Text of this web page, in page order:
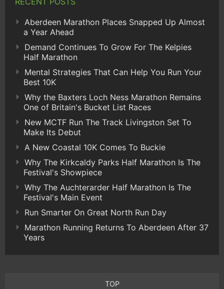
Aberdeen Marathon Places Snapped Up Almost
a Year Ahead
Demand Continues To Grow For The Kelpies
Half Marathon
Mental Strategies That Can Help You Run Your
Best 10K
Why the Baxters Loch Ness Marathon Remains
One of Britain's Bucket List Races
New MCTF Run The Track Livingston Set To
Make Its Debut
A New Coastal 10K Comes To Buckie
Why The Kirkcaldy Parks Half Marathon Is The
Festival's Showpiece
Why The Auchterarder Half Marathon Is The
Festival's Main Event
Run Smarter On Great North Run Day
Marathon Running Returns To Aberdeen After 37
Years
TOP